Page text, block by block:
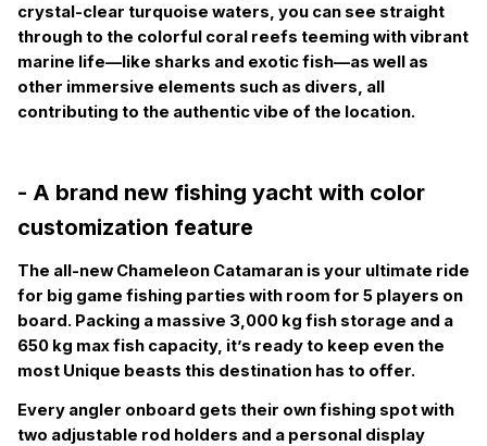
crystal-clear turquoise waters, you can see straight
through to the colorful coral reefs teeming with vibrant
marine life—like sharks and exotic fish—as well as
other immersive elements such as divers, all
contributing to the authentic vibe of the location.
- A brand new fishing yacht with color
customization feature
The all-new Chameleon Catamaran is your ultimate ride
for big game fishing parties with room for 5 players on
board. Packing a massive 3,000 kg fish storage and a
650 kg max fish capacity, it’s ready to keep even the
most Unique beasts this destination has to offer.
Every angler onboard gets their own fishing spot with
two adjustable rod holders and a personal display